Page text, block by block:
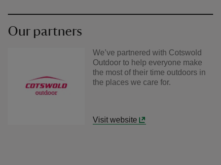
Our partners
We’ve partnered with Cotswold
Outdoor to help everyone make
the most of their time outdoors in
the places we care for.
Visit website